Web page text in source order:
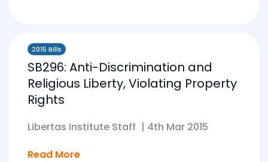
2015 Bills
SB296: Anti-Discrimination and
Religious Liberty, Violating Property
Rights
Libertas Institute Staff | 4th Mar 2015
Read More